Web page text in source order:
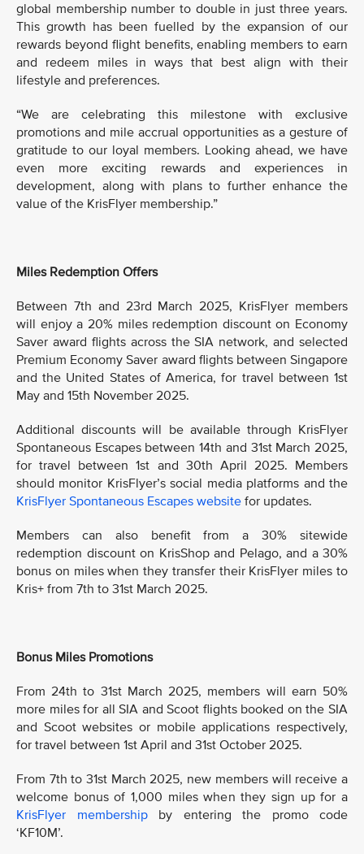
global membership number to double in just three years.
This growth has been fuelled by the expansion of our
rewards beyond flight benefits, enabling members to earn
and redeem miles in ways that best align with their
lifestyle and preferences.
“We are celebrating this milestone with exclusive
promotions and mile accrual opportunities as a gesture of
gratitude to our loyal members. Looking ahead, we have
even more exciting rewards and experiences in
development, along with plans to further enhance the
value of the KrisFlyer membership.”
Miles Redemption Offers
Between 7th and 23rd March 2025, KrisFlyer members
will enjoy a 20% miles redemption discount on Economy
Saver award flights across the SIA network, and selected
Premium Economy Saver award flights between Singapore
and the United States of America, for travel between 1st
May and 15th November 2025.
Additional discounts will be available through KrisFlyer
Spontaneous Escapes between 14th and 31st March 2025,
for travel between 1st and 30th April 2025. Members
should monitor KrisFlyer’s social media platforms and the
KrisFlyer Spontaneous Escapes website for updates.
Members can also benefit from a 30% sitewide
redemption discount on KrisShop and Pelago, and a 30%
bonus on miles when they transfer their KrisFlyer miles to
Kris+ from 7th to 31st March 2025.
Bonus Miles Promotions
From 24th to 31st March 2025, members will earn 50%
more miles for all SIA and Scoot flights booked on the SIA
and Scoot websites or mobile applications respectively,
for travel between 1st April and 31st October 2025.
From 7th to 31st March 2025, new members will receive a
welcome bonus of 1,000 miles when they sign up for a
KrisFlyer membershipby entering the promo code
‘KF10M’.